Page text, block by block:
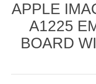
APPLE
A1225
BOARD